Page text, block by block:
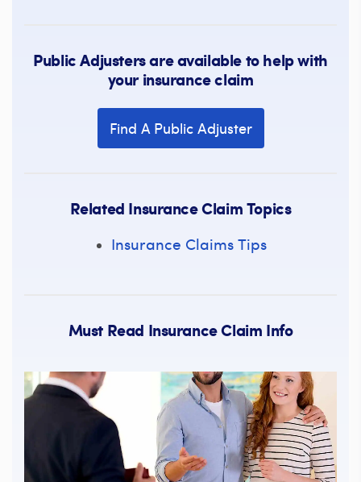
Public Adjusters are available to help with
your insurance claim
Find A Public Adjuster
Related Insurance Claim Topics
Insurance Claims Tips
Must Read Insurance Claim Info